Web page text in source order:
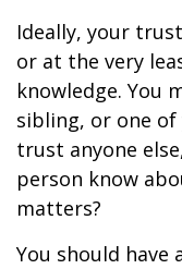
Ideally, your
or at the very
knowledge. You
sibling, or one
trust anyone
person know
matters?
You should have